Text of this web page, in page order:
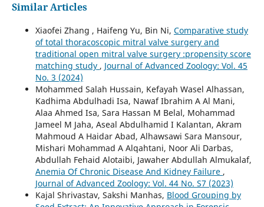
Similar Articles
Xiaofei Zhang , Haifeng Yu, Bin Ni, Comparative study
of total thoracoscopic mitral valve surgery and
traditional open mitral valve surgery :propensity score
matching study , Journal of Advanced Zoology: Vol. 45
No. 3 (2024)
Mohammed Salah Hussain, Kefayah Wasel Alhassan,
Kadhima Abdulhadi Isa, Nawaf Ibrahim A Al Mani,
Alaa Ahmed Isa, Sara Hassan M Belal, Mohammad
Jameel M Jaha, Aseal Abdulhamid I Kalantan, Akram
Mahmoud A Haidar Abad, Alhawsawi Sara Mansour,
Mishari Mohammad A Alqahtani, Noor Ali Darbas,
Abdullah Fehaid Alotaibi, Jawaher Abdullah Almukalaf,
Anemia Of Chronic Disease And Kidney Failure ,
Journal of Advanced Zoology: Vol. 44 No. S7 (2023)
Kajal Shrivastav, Sakshi Manhas, Blood Grouping by